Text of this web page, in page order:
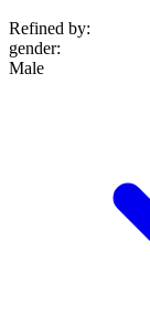
Refined by:
gender:
Male